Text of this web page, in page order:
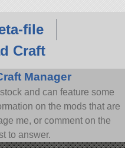
file
Craft
Manager
and can feature some
on the mods that are
me, or comment on the
to answer.